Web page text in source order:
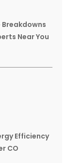
Near You
Efficiency
CO